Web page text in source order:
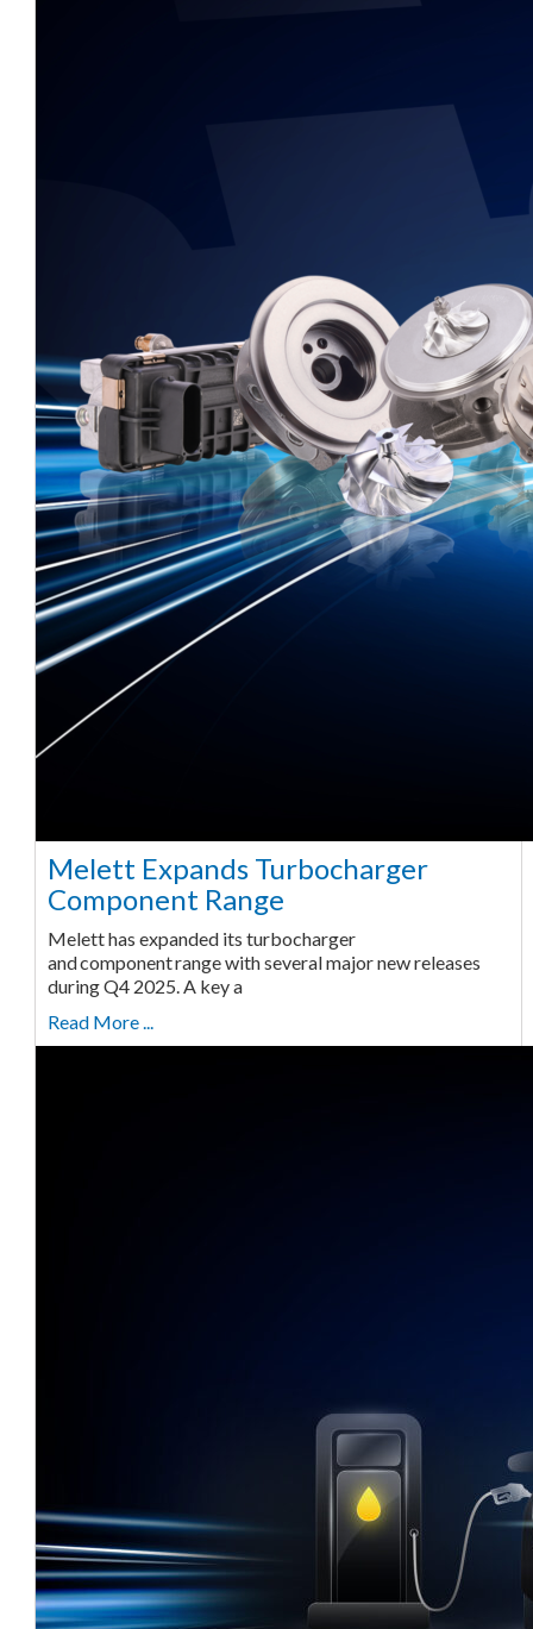
Melett Expands Turbocharger
Component Range
Melett has expanded its turbocharger
and component range with several major new releases
during Q4 2025. A key a
Read More ...